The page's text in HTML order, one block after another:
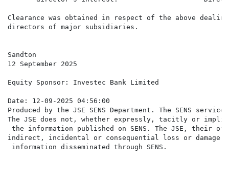
Clearance was obtained in respect of the above
directors of major subsidiaries.
Sandton
12 September 2025
Equity Sponsor: Investec Bank Limited
Date: 12-09-2025 04:56:00
Produced by the JSE SENS Department. The SENS
The JSE does not, whether expressly, tacitly or
the information published on SENS. The JSE,
indirect, incidental or consequential loss or damage